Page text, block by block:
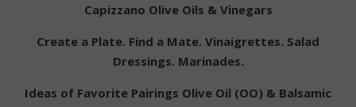
Capizzano Olive Oils & Vinegars
Create a Plate. Find a Mate. Vinaigrettes. Salad
Dressings. Marinades.
Ideas of Favorite Pairings Olive Oil (OO) & Balsamic